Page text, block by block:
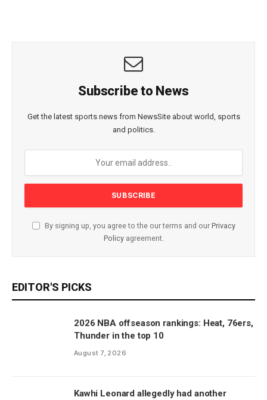
Subscribe to News
Get the latest sports news from NewsSite about world, sports
and politics.
By signing up, you agree to the our terms and our Privacy
Policyagreement.
EDITOR'S PICKS
2026 NBA offseason rankings: Heat, 76ers,
Thunder in the top 10
August 7, 2026
Kawhi Leonard allegedly had another